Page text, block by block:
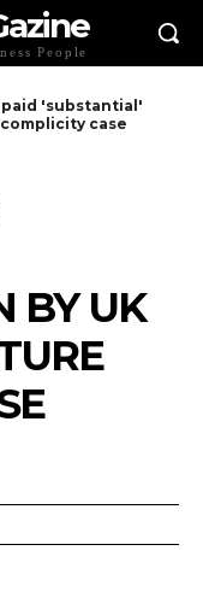
People
'substantial'
case
BY UK